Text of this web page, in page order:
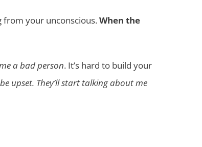
from your unconscious.When the
a bad person. It’s hard to build your
upset. They’ll start talking about me